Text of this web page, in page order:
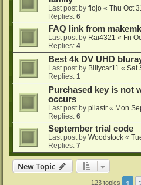
Last post by flojo « Thu Oct
Replies: 6
FAQ link from
Last post by Rai4321 « Fri
Replies: 4
Best 4k DV UHD
Last post by Billycar11 « Sat
Replies: 1
Purchased key is not
occurs
Last post by pilastr « Mon
Replies: 6
September trial code
Last post by Woodstock «
Replies: 7
New Topic
123 topics